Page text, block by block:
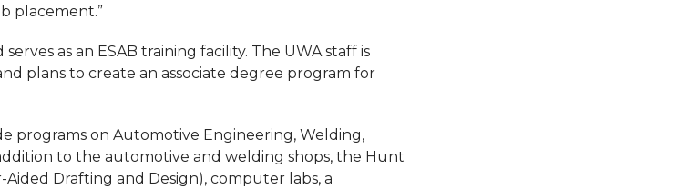
placement.”
as an ESAB training facility. The UWA staff is
plans to create an associate degree program for
programs on Automotive Engineering, Welding,
to the automotive and welding shops, the Hunt
Drafting and Design), computer labs, a